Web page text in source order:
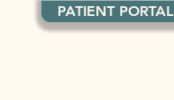
PATIENT PORTAL